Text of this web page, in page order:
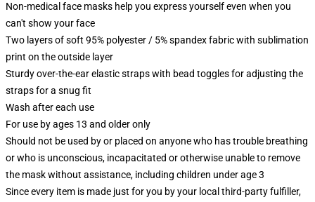
Non-medical face masks help you express yourself even when you
can't show your face
Two layers of soft 95% polyester / 5% spandex fabric with sublimation
print on the outside layer
Sturdy over-the-ear elastic straps with bead toggles for adjusting the
straps for a snug fit
Wash after each use
For use by ages 13 and older only
Should not be used by or placed on anyone who has trouble breathing
or who is unconscious, incapacitated or otherwise unable to remove
the mask without assistance, including children under age 3
Since every item is made just for you by your local third-party fulfiller,